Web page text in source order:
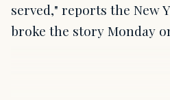
served," reports the New
broke the story Monday